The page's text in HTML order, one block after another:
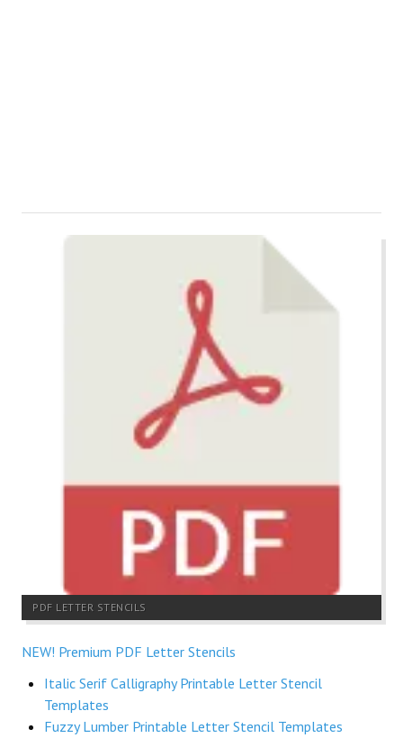
PDF LETTER STENCILS
NEW! Premium PDF Letter Stencils
Italic Serif Calligraphy Printable Letter Stencil
Templates
Fuzzy Lumber Printable Letter Stencil Templates